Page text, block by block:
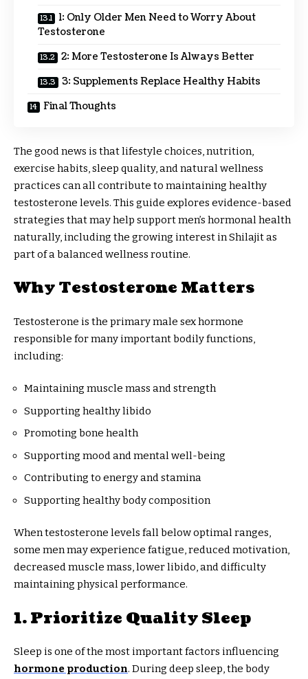
1: Only Older Men Need to Worry About
Testosterone
2: More Testosterone Is Always Better
3: Supplements Replace Healthy Habits
Final Thoughts
The good news is that lifestyle choices, nutrition,
exercise habits, sleep quality, and natural wellness
practices can all contribute to maintaining healthy
testosterone levels. This guide explores evidence-based
strategies that may help support men’s hormonal health
naturally, including the growing interest in Shilajit as
part of a balanced wellness routine.
Why Testosterone Matters
Testosterone is the primary male sex hormone
responsible for many important bodily functions,
including:
Maintaining muscle mass and strength
Supporting healthy libido
Promoting bone health
Supporting mood and mental well-being
Contributing to energy and stamina
Supporting healthy body composition
When testosterone levels fall below optimal ranges,
some men may experience fatigue, reduced motivation,
decreased muscle mass, lower libido, and difficulty
maintaining physical performance.
1. Prioritize Quality Sleep
Sleep is one of the most important factors influencing
hormone production. During deep sleep, the body